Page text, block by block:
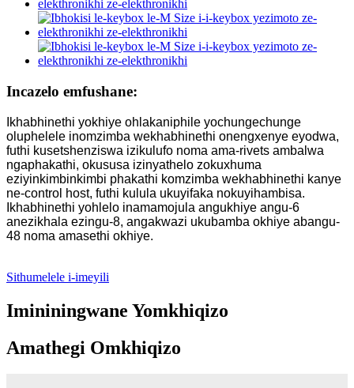
Incazelo emfushane:
Ikhabhinethi yokhiye ohlakaniphile yochungechunge
oluphelele inomzimba wekhabhinethi onengxenye eyodwa,
futhi kusetshenziswa izikulufo noma ama-rivets ambalwa
ngaphakathi, okususa izinyathelo zokuxhuma
eziyinkimbinkimbi phakathi komzimba wekhabhinethi kanye
ne-control host, futhi kulula ukuyifaka nokuyihambisa.
Ikhabhinethi yohlelo inamamojula angukhiye angu-6
anezikhala ezingu-8, angakwazi ukubamba okhiye abangu-
48 noma amasethi okhiye.
Sithumelele i-imeyili
Imininingwane Yomkhiqizo
Amathegi Omkhiqizo